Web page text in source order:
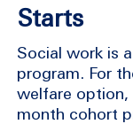
Starts
Social work is
program. For
welfare option,
month cohort